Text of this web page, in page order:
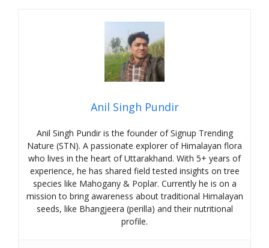
Anil Singh Pundir
Anil Singh Pundir is the founder of Signup Trending
Nature (STN). A passionate explorer of Himalayan flora
who lives in the heart of Uttarakhand. With 5+ years of
experience, he has shared field tested insights on tree
species like Mahogany & Poplar. Currently he is on a
mission to bring awareness about traditional Himalayan
seeds, like Bhangjeera (perilla) and their nutritional
profile.